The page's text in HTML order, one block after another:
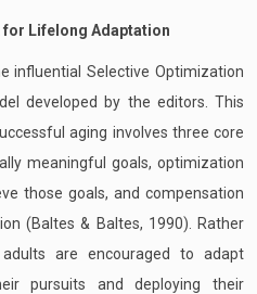
for Lifelong Adaptation
influential Selective Optimization
developed by the editors. This
aging involves three core
meaningful goals, optimization
those goals, and compensation
(Baltes & Baltes, 1990). Rather
are encouraged to adapt
pursuits and deploying their